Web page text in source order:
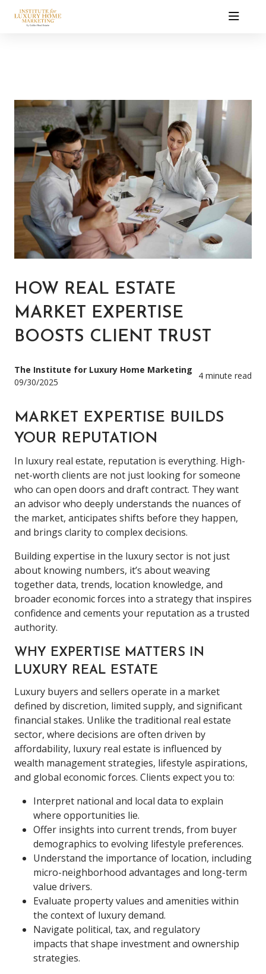
HOW REAL ESTATE
MARKET EXPERTISE
BOOSTS CLIENT TRUST
The Institute for Luxury Home Marketing
09/30/2025
4 minute read
MARKET EXPERTISE BUILDS
YOUR REPUTATION
In luxury real estate, reputation is everything. High-
net-worth clients are not just looking for someone
who can open doors and draft contract. They want
an advisor who deeply understands the nuances of
the market, anticipates shifts before they happen,
and brings clarity to complex decisions.
Building expertise in the luxury sector is not just
about knowing numbers, it’s about weaving
together data, trends, location knowledge, and
broader economic forces into a strategy that inspires
confidence and cements your reputation as a trusted
authority.
WHY EXPERTISE MATTERS IN
LUXURY REAL ESTATE
Luxury buyers and sellers operate in a market
defined by discretion, limited supply, and significant
financial stakes. Unlike the traditional real estate
sector, where decisions are often driven by
affordability, luxury real estate is influenced by
wealth management strategies, lifestyle aspirations,
and global economic forces. Clients expect you to:
Interpret national and local data to explain
where opportunities lie.
Offer insights into current trends, from buyer
demographics to evolving lifestyle preferences.
Understand the importance of location, including
micro-neighborhood advantages and long-term
value drivers.
Evaluate property values and amenities within
the context of luxury demand.
Navigate political, tax, and regulatory
impacts that shape investment and ownership
strategies.